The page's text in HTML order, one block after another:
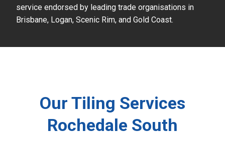
service endorsed by leading trade organisations in
Brisbane, Logan, Scenic Rim, and Gold Coast.
Our Tiling Services
Rochedale South